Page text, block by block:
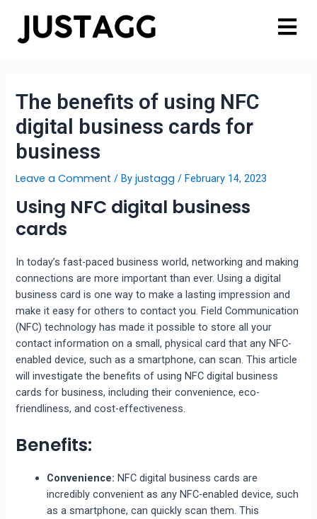
The benefits of using NFC
digital business cards for
business
Leave a Comment / Byjustagg /February 14, 2023
Using NFC digital business
cards
In today’s fast-paced business world, networking and making
connections are more important than ever. Using a digital
business card is one way to make a lasting impression and
make it easy for others to contact you. Field Communication
(NFC) technology has made it possible to store all your
contact information on a small, physical card that any NFC-
enabled device, such as a smartphone, can scan. This article
will investigate the benefits of using NFC digital business
cards for business, including their convenience, eco-
friendliness, and cost-effectiveness.
Benefits:
Convenience: NFC digital business cards are
incredibly convenient as any NFC-enabled device, such
as a smartphone, can quickly scan them. This